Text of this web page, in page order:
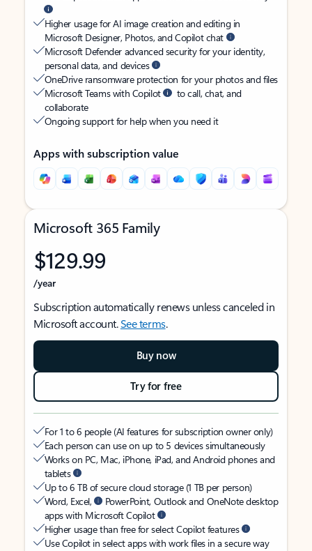
Higher usage for AI image creation and editing in
Microsoft Designer, Photos, and Copilot chat
Microsoft Defender advanced security for your identity,
personal data, and devices
OneDrive ransomware protection for your photos and files
Microsoft Teams with Copilot
to call, chat, and
collaborate
Ongoing support for help when you need it
Apps with subscription value
Microsoft 365 Family
$129.99
/year
Subscription automatically renews unless canceled in
Microsoft account.See terms.
Buy now
Try for free
For 1 to 6 people (AI features for subscription owner only)
Each person can use on up to 5 devices simultaneously
Works on PC, Mac, iPhone, iPad, and Android phones and
tablets
Up to 6 TB of secure cloud storage (1 TB per person)
Word, Excel,
PowerPoint, Outlook and OneNote desktop
apps with Microsoft Copilot
Higher usage than free for select Copilot features
Use Copilot in select apps with work files in a secure way